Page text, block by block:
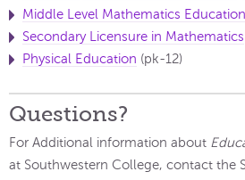
Middle Level Mathematics Education
Secondary Licensure in Mathematics
Physical Education (pk-12)
Questions?
For Additional information about
at Southwestern College, contact the